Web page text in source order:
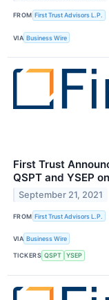
FROM First Trust Advisors L.P.
VIA Business Wire
First Trust
QSPT and YSEP
September 21, 2021
FROM First Trust Advisors L.P.
VIA Business Wire
TICKERS QSPT YSEP